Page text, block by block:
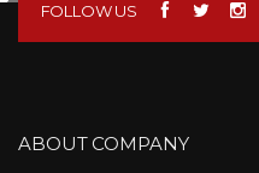
FOLLOW US
ABOUT COMPANY